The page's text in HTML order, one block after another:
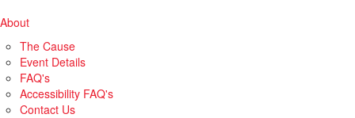
About
The Cause
Event Details
FAQ's
Accessibility FAQ's
Contact Us